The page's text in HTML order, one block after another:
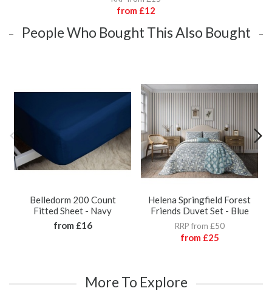
from £12
People Who Bought This Also Bought
Belledorm 200 Count
Fitted Sheet - Navy
from £16
Helena Springfield Forest
Friends Duvet Set - Blue
RRP from £50
from £25
More To Explore